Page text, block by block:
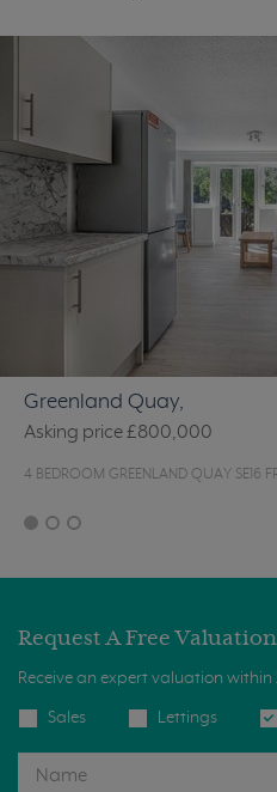
Greenland Quay,
Asking price£800,000
4 BEDROOM GREENLAND QUAY SE16
Request A Free Valuation
Receive an expert valuation within
Sales Lettings